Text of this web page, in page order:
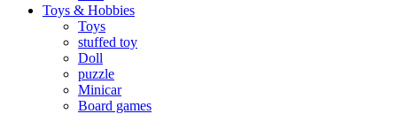
Toys & Hobbies
Toys
stuffed toy
Doll
puzzle
Minicar
Board games